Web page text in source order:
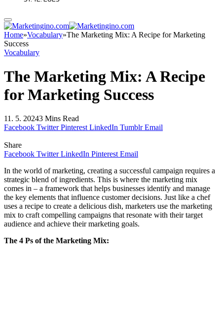
Home»Vocabulary»The Marketing Mix: A Recipe for Marketing
Success
Vocabulary
The Marketing Mix: A Recipe
for Marketing Success
11. 5. 20243 Mins Read
Facebook Twitter Pinterest LinkedIn Tumblr Email
Share
Facebook Twitter LinkedIn Pinterest Email
In the world of marketing, creating a successful campaign requires a
strategic blend of ingredients. This is where the marketing mix
comes in – a framework that helps businesses identify and manage
the key elements that influence customer decisions. Just like a chef
uses a recipe to create a delicious dish, marketers use the marketing
mix to craft compelling campaigns that resonate with their target
audience and achieve their marketing goals.
The 4 Ps of the Marketing Mix: